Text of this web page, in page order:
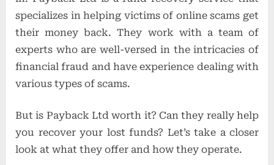
specializes in helping victims of online scams get
their money back. They work with a team of
experts who are well-versed in the intricacies of
financial fraud and have experience dealing with
various types of scams.
But is Payback Ltd worth it? Can they really help
you recover your lost funds? Let’s take a closer
look at what they offer and how they operate.